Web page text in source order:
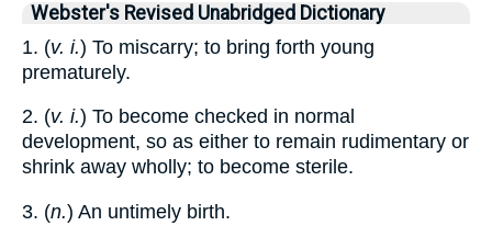
Webster's Revised Unabridged Dictionary
1. (v. i.) To miscarry; to bring forth young
prematurely.
2. (v. i.) To become checked in normal
development, so as either to remain rudimentary or
shrink away wholly; to become sterile.
3. (n.) An untimely birth.